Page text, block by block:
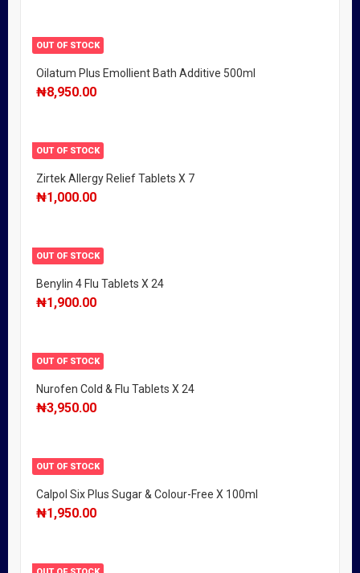
OUT OF STOCK
Oilatum Plus Emollient Bath Additive 500ml
₦8,950.00
OUT OF STOCK
Zirtek Allergy Relief Tablets X 7
₦1,000.00
OUT OF STOCK
Benylin 4 Flu Tablets X 24
₦1,900.00
OUT OF STOCK
Nurofen Cold & Flu Tablets X 24
₦3,950.00
OUT OF STOCK
Calpol Six Plus Sugar & Colour-Free X 100ml
₦1,950.00